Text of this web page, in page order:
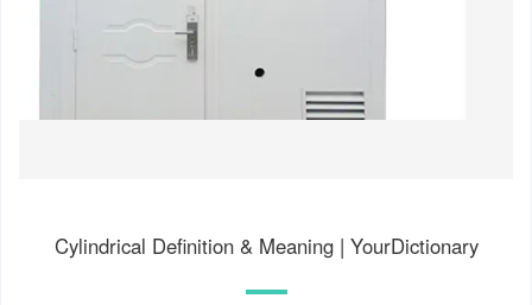
Cylindrical Definition & Meaning | YourDictionary